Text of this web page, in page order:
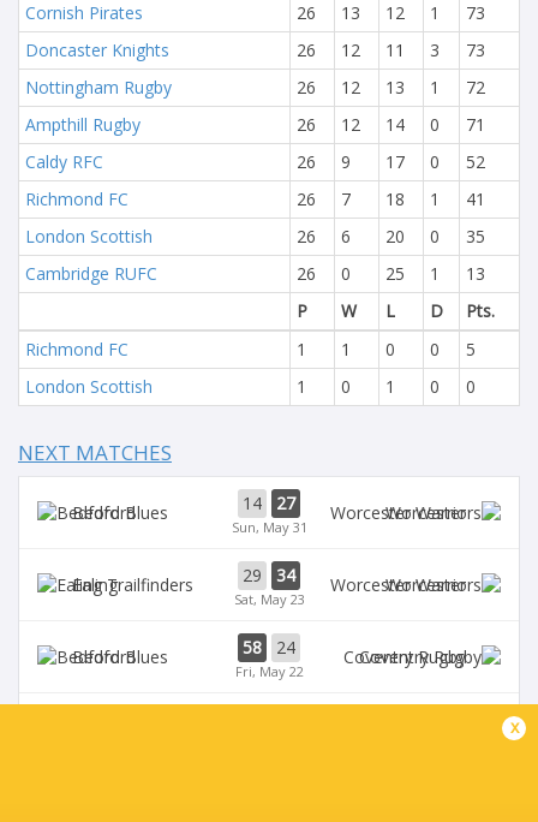
Cornish Pirates
26 13 12 1
73
Doncaster Knights
26 12 11 3
73
Nottingham Rugby
26 12 13 1
72
Ampthill Rugby
26 12 14 0
71
Caldy RFC
26 9 17 0
52
Richmond FC
26 7 18 1
41
London Scottish
26 6 20 0
35
Cambridge RUFC
26 0 25 1
13
P
W L D
Pts.
Richmond FC
1 1 0 0
5
London Scottish
1 0 1 0 0
NEXT MATCHES
Bedford 14 27
Sun, May 31
Worcester
Ealing 29 34
Sat, May 23
Worcester
Bedford 58 24
Fri, May 22
Coventry Rugby
x